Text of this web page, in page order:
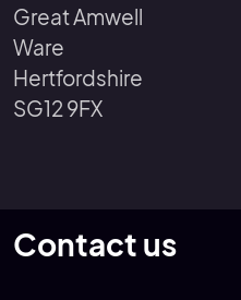
Great Amwell
Ware
Hertfordshire
SG12 9FX
Contact us